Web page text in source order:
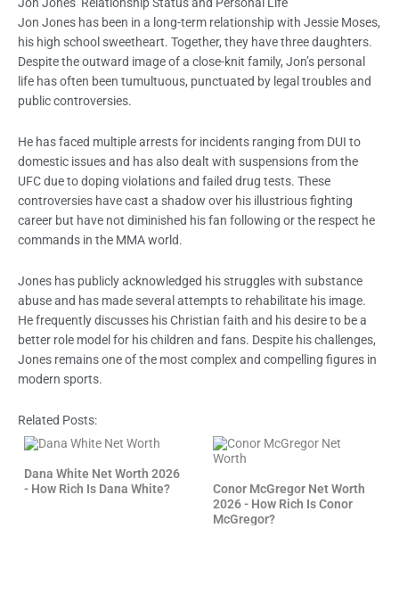
Jon Jones has been in a long-term relationship with Jessie Moses,
his high school sweetheart. Together, they have three daughters.
Despite the outward image of a close-knit family, Jon’s personal
life has often been tumultuous, punctuated by legal troubles and
public controversies.
He has faced multiple arrests for incidents ranging from DUI to
domestic issues and has also dealt with suspensions from the
UFC due to doping violations and failed drug tests. These
controversies have cast a shadow over his illustrious fighting
career but have not diminished his fan following or the respect he
commands in the MMA world.
Jones has publicly acknowledged his struggles with substance
abuse and has made several attempts to rehabilitate his image.
He frequently discusses his Christian faith and his desire to be a
better role model for his children and fans. Despite his challenges,
Jones remains one of the most complex and compelling figures in
modern sports.
Related Posts:
Dana White Net Worth 2026
- How Rich Is Dana White?
Conor McGregor Net Worth
2026 - How Rich Is Conor
McGregor?